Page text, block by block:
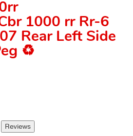
1000 rr Rr-6
Rear Left Side
♻️
Reviews